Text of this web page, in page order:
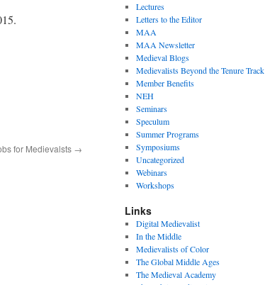
for Medievalsts →
Lectures
Letters to the Editor
MAA
MAA Newsletter
Medieval Blogs
Medievalists Beyond the Tenure Track
Member Benefits
NEH
Seminars
Speculum
Summer Programs
Symposiums
Uncategorized
Webinars
Workshops
Links
Digital Medievalist
In the Middle
Medievalists of Color
The Global Middle Ages
The Medieval Academy